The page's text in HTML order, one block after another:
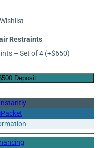
Restraints
– Set of 4 (+$650)
Deposit